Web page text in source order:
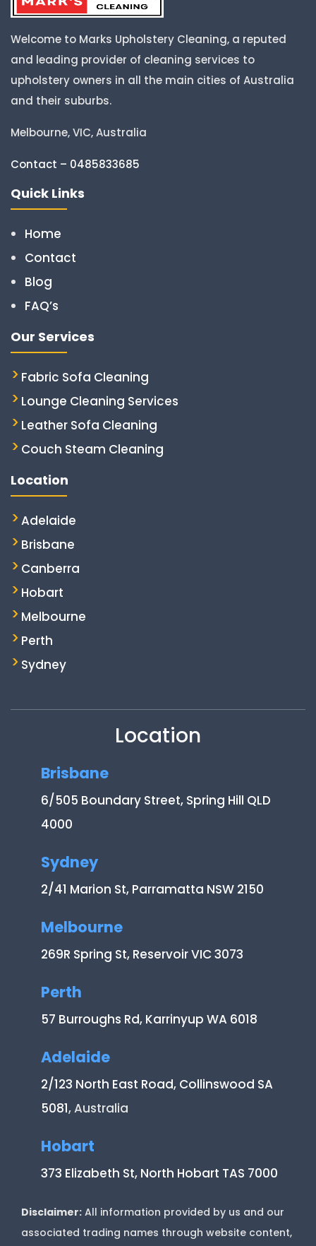
Welcome to Marks Upholstery Cleaning, a reputed
and leading provider of cleaning services to
upholstery owners in all the main cities of Australia
and their suburbs.
Melbourne, VIC, Australia
Contact – 0485833685
Quick Links
Home
Contact
Blog
FAQ’s
Our Services
Fabric Sofa Cleaning
Lounge Cleaning Services
Leather Sofa Cleaning
Couch Steam Cleaning
Location
Adelaide
Brisbane
Canberra
Hobart
Melbourne
Perth
Sydney
Location
Brisbane
6/505 Boundary Street, Spring Hill QLD
4000
Sydney
2/41 Marion St, Parramatta NSW 2150
Melbourne
269R Spring St, Reservoir VIC 3073
Perth
57 Burroughs Rd, Karrinyup WA 6018
Adelaide
2/123 North East Road, Collinswood SA
5081, Australia
Hobart
373 Elizabeth St, North Hobart TAS 7000
Disclaimer: All information provided by us and our
associated trading names through website content,